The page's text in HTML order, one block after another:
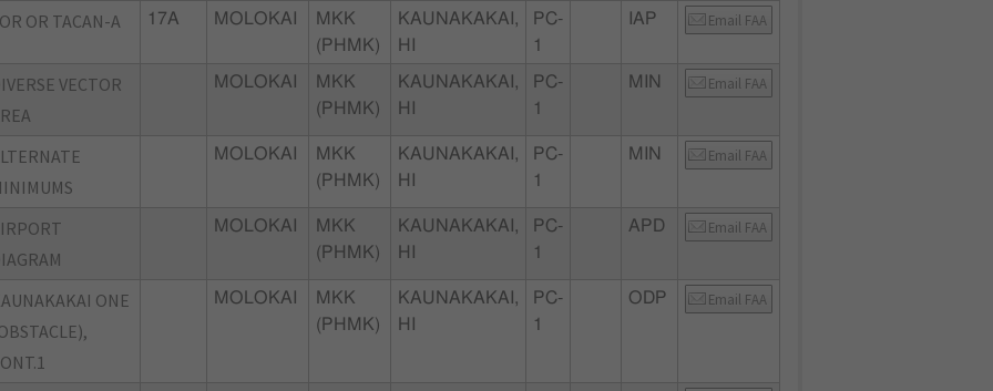
OR TACAN-A 17A MOLOKAI
MKK
(PHMK)
KAUNAKAKAI,
HI
PC-
1
IAP Email FAA
VECTOR
MOLOKAI
MKK
(PHMK)
KAUNAKAKAI,
HI
PC-
1
MIN Email FAA
MOLOKAI
MKK
(PHMK)
KAUNAKAKAI,
HI
PC-
1
MIN Email FAA
MOLOKAI
MKK
(PHMK)
KAUNAKAKAI,
HI
PC-
1
APD Email FAA
ONE
MOLOKAI
MKK
(PHMK)
KAUNAKAKAI,
HI
PC-
1
ODP Email FAA